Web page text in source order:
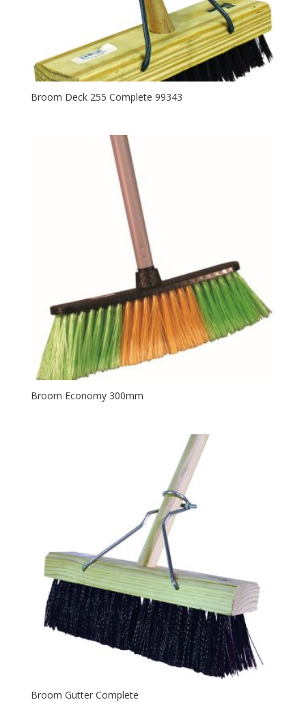
Broom Deck 255 Complete 99343
Broom Economy 300mm
Broom Gutter Complete